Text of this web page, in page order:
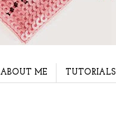
ABOUT ME TUTORIALS